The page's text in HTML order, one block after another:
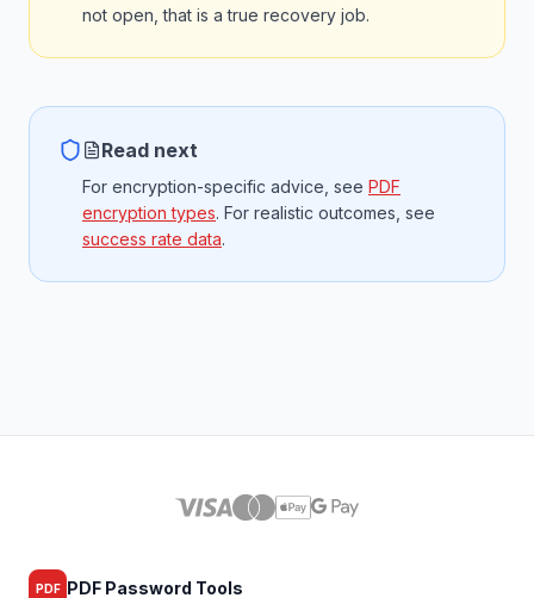
not open, that is a true recovery job.
Read next
For encryption-specific advice, see PDF
encryption types. For realistic outcomes, see
success rate data.
PDF PDF Password Tools